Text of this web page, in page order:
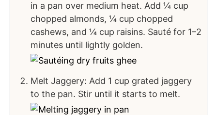
in a pan over medium heat. Add ¼ cup
chopped almonds, ¼ cup chopped
cashews, and ¼ cup raisins. Sauté for 1–2
minutes until lightly golden.
Melt Jaggery: Add 1 cup grated jaggery
to the pan. Stir until it starts to melt.